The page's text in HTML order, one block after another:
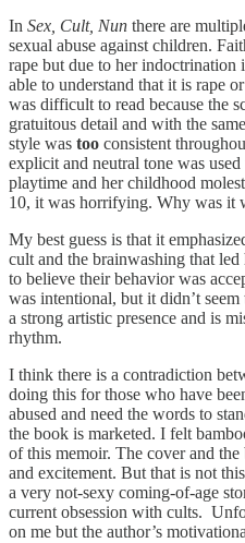
In Sex, Cult, Nun there are
sexual abuse against children.
rape but due to her indoctrination
able to understand that it is rape
was difficult to read because the
gratuitous detail and with the
style was too consistent
explicit and neutral tone was
playtime and her childhood
10, it was horrifying. Why was it
My best guess is that it
cult and the brainwashing that
to believe their behavior was
was intentional, but it didn’t
a strong artistic presence and is
rhythm.
I think there is a contradiction
doing this for those who have
abused and need the words to
the book is marketed. I felt
of this memoir. The cover and
and excitement. But that is not
a very not-sexy coming-of-age
current obsession with cults.
on me but the author’s